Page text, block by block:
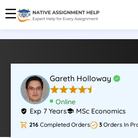
Gareth Holloway
Online
Exp 7 Years
MSc Economics
216 Completed Orders 3 Orders In